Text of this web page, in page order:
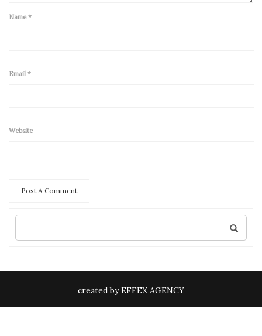
Name *
Email *
Website
Search
created by EFFEX AGENCY